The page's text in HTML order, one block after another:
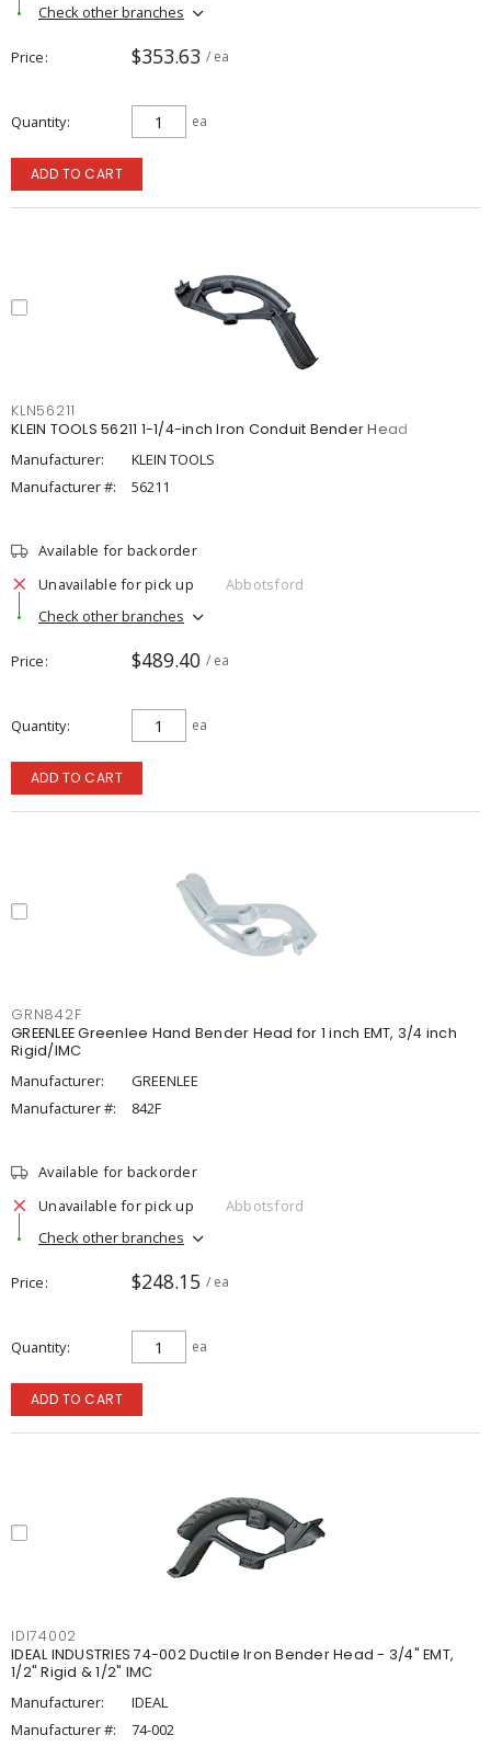
Check other branches
Price $353.63 / ea
Quantity ea
ADD TO CART
KLN56211
KLEIN TOOLS 56211 1-1/4-inch Iron Conduit Bender Head
Manufacturer:
KLEIN TOOLS
Manufacturer #:
56211
Available for backorder
Unavailable for pick up
Abbotsford
Check other branches
Price $489.40 / ea
Quantity ea
ADD TO CART
GRN842F
GREENLEE Greenlee Hand Bender Head for 1 inch EMT, 3/4 inch
Rigid/IMC
Manufacturer:
GREENLEE
Manufacturer #:
842F
Available for backorder
Unavailable for pick up
Abbotsford
Check other branches
Price $248.15 / ea
Quantity ea
ADD TO CART
IDI74002
IDEAL INDUSTRIES 74-002 Ductile Iron Bender Head - 3/4" EMT,
1/2" Rigid & 1/2" IMC
Manufacturer:
IDEAL
Manufacturer #:
74-002